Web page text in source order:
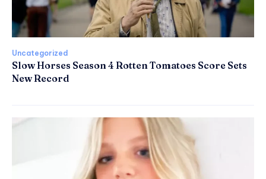
Uncategorized
Slow Horses Season 4 Rotten Tomatoes Score Sets
New Record